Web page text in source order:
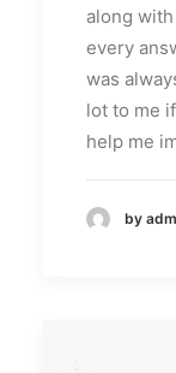
along
every
was
lot to me
help me
by